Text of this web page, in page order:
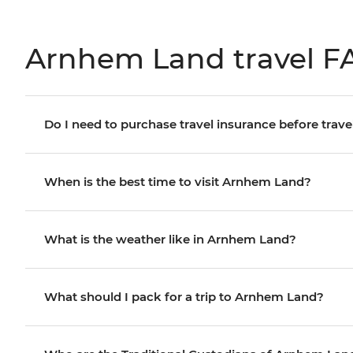
Arnhem Land travel
Do I need to purchase travel insurance before
When is the best time to visit Arnhem Land?
What is the weather like in Arnhem Land?
What should I pack for a trip to Arnhem Land?